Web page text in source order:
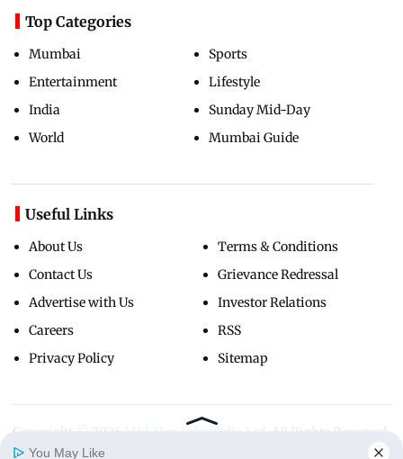
Top Categories
Mumbai
Entertainment
India
World
Sports
Lifestyle
Sunday Mid-Day
Mumbai Guide
Useful Links
About Us
Contact Us
Advertise with Us
Careers
Privacy Policy
Terms & Conditions
Grievance Redressal
Investor Relations
RSS
Sitemap
Copyright ©
You May Like